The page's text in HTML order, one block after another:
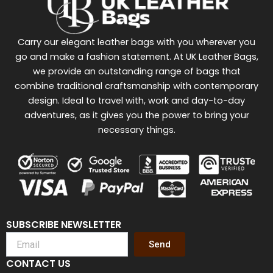
SUBSCRIBE NEWSLETTER
Send
CONTACT US
Carry our elegant leather bags with you wherever you
go and make a fashion statement. At UK Leather Bags,
we provide an outstanding range of bags that
combine traditional craftsmanship with contemporary
design. Ideal to travel with, work and day-to-day
adventures, as it gives you the power to bring your
necessary things.